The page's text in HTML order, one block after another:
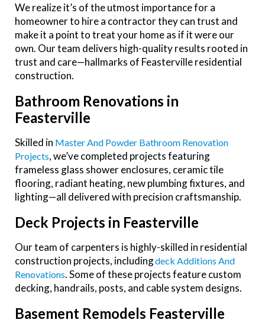
We realize it’s of the utmost importance for a
homeowner to hire a contractor they can trust and
make it a point to treat your home as if it were our
own. Our team delivers high-quality results rooted in
trust and care—hallmarks of Feasterville residential
construction.
Bathroom Renovations in
Feasterville
Skilled in Master And Powder Bathroom Renovation
Projects, we’ve completed projects featuring
frameless glass shower enclosures, ceramic tile
flooring, radiant heating, new plumbing fixtures, and
lighting—all delivered with precision craftsmanship.
Deck Projects in Feasterville
Our team of carpenters is highly-skilled in residential
construction projects, includingDeck Additions And
Renovations. Some of these projects feature custom
decking, handrails, posts, and cable system designs.
Basement Remodels Feasterville